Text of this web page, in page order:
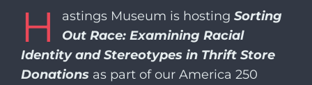
H ​​astings Museum is hosting Sorting
Out Race: Examining Racial
Identity and Stereotypes in Thrift Store
Donations as part of our America 250